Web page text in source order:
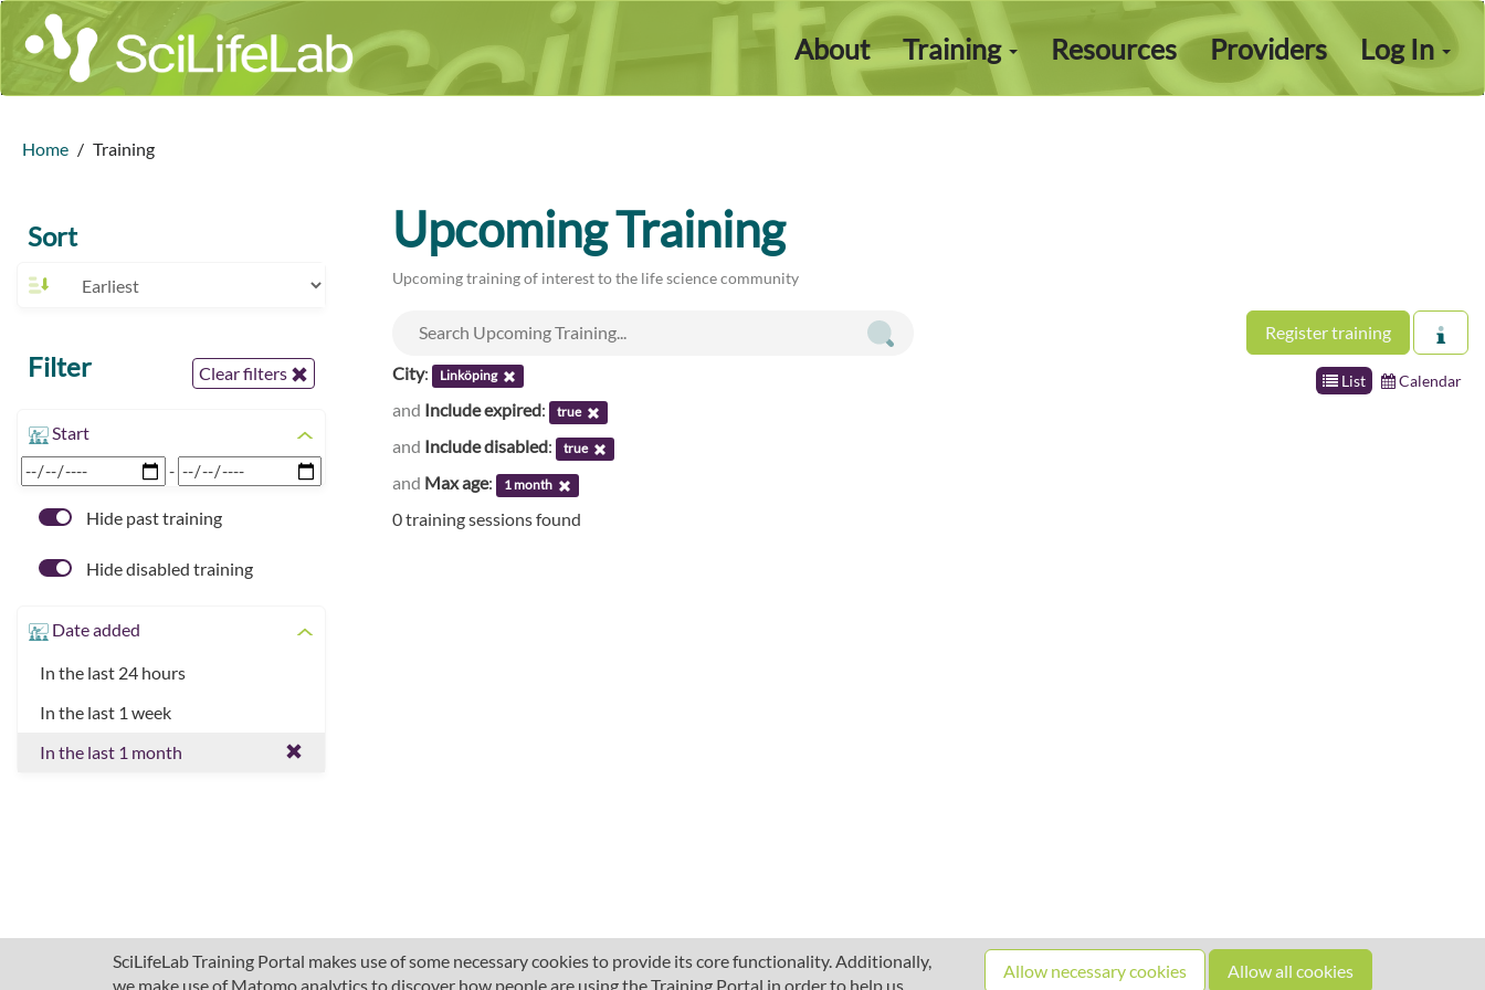
Log In
About Training Resources Providers
SciLifeLab Training Portal makes use of some necessary cookies to provide its core functionality. Additionally,
we make use of Matomo analytics to discover how people are using the Training Portal in order to help us
Allow necessary cookies Allow all cookies
Home Training
Sort
Filter Clear filters
Start
-
Hide past training
Hide disabled training
Date added
In the last 24 hours
In the last 1 week
In the last 1 month
Upcoming Training
Upcoming training of interest to the life science community
Register training
List Calendar
City: Linköping
and Include expired: true
and Include disabled: true
and Max age: 1 month
0 training sessions found